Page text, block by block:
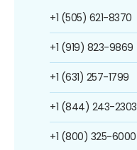
+1 (505) 621-8370
+1 (919) 823-9869
+1 (631) 257-1799
+1 (844) 243-2303
+1 (800) 325-6000